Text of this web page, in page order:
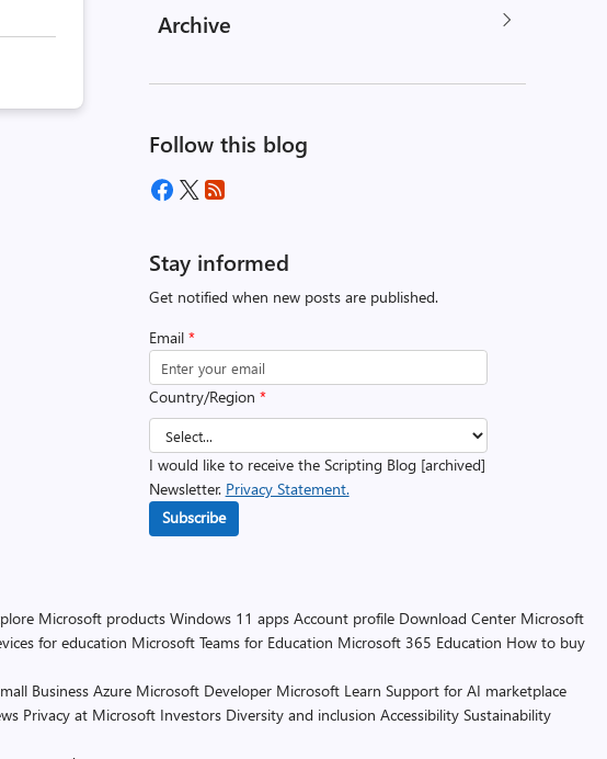
Archive
Follow this blog
Stay informed
Get notified when new posts are published.
Email *
Country/Region *
I would like to receive the Scripting Blog [archived]
Newsletter. Privacy Statement.
Subscribe
Microsoft products Windows 11 apps Account profile Download Center Microsoft
for education Microsoft Teams for Education Microsoft 365 Education How to buy
Business Azure Microsoft Developer Microsoft Learn Support for AI marketplace
Privacy at Microsoft Investors Diversity and inclusion Accessibility Sustainability